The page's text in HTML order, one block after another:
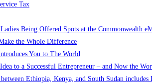
Tax
Being Offered Spots at the Commonwealth
the Whole Difference
You to The World
to a Successful Entrepreneur – and Now the
Ethiopia, Kenya, and South Sudan includes